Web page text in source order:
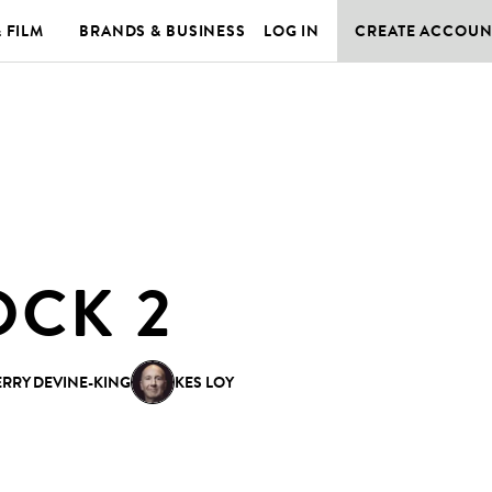
FILM BRANDS & BUSINESS LOG IN CREATE
2
DEVINE-KING KES LOY